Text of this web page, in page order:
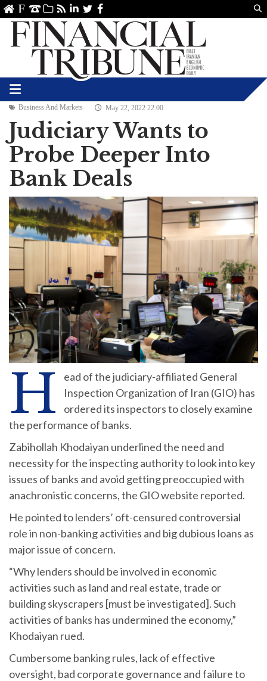
linkedin
TwitterFacebook
Business And Markets May 22, 2022 22:00
Judiciary Wants to
Probe Deeper Into
Bank Deals
H
ead of the judiciary-affiliated General
Inspection Organization of Iran (GIO) has
ordered its inspectors to closely examine
the performance of banks.
Zabihollah Khodaiyan underlined the need and
necessity for the inspecting authority to look into key
issues of banks and avoid getting preoccupied with
anachronistic concerns, the GIO website reported.
He pointed to lenders’ oft-censured controversial
role in non-banking activities and big dubious loans as
major issue of concern.
“Why lenders should be involved in economic
activities such as land and real estate, trade or
building skyscrapers [must be investigated]. Such
activities of banks has undermined the economy,”
Khodaiyan rued.
Cumbersome banking rules, lack of effective
oversight, bad corporate governance and failure to